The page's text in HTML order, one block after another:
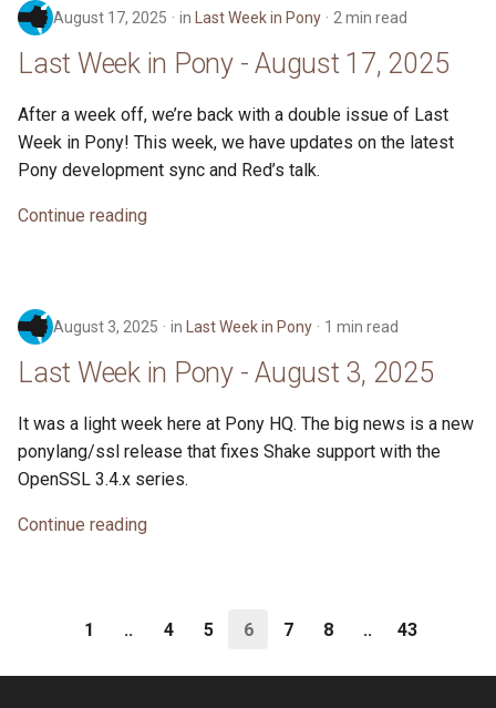
August 17, 2025 in Last Week in Pony 2 min read
Last Week in Pony - August 17, 2025
After a week off, we’re back with a double issue of Last
Week in Pony! This week, we have updates on the latest
Pony development sync and Red’s talk.
Continue reading
August 3, 2025 in Last Week in Pony 1 min read
Last Week in Pony - August 3, 2025
It was a light week here at Pony HQ. The big news is a new
ponylang/ssl release that fixes Shake support with the
OpenSSL 3.4.x series.
Continue reading
1 .. 4 5 6 7 8 .. 43